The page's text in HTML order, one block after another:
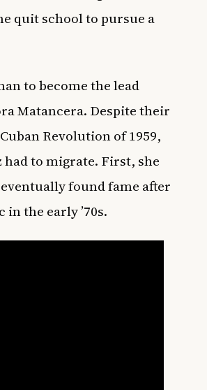
quit school to pursue a
to become the lead
Matancera. Despite their
Revolution of 1959,
to migrate. First, she
found fame after
in the early ’70s.